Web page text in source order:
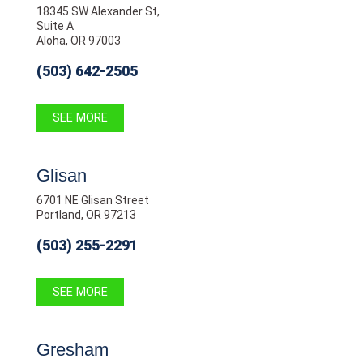
18345 SW Alexander St,
Suite A
Aloha, OR 97003
(503) 642-2505
SEE MORE
Glisan
6701 NE Glisan Street
Portland, OR 97213
(503) 255-2291
SEE MORE
Gresham